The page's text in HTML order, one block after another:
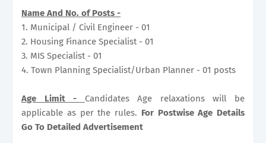
Name And No. of Posts -
1. Municipal / Civil Engineer - 01
2. Housing Finance Specialist - 01
3. MIS Specialist - 01
4. Town Planning Specialist/Urban Planner - 01 posts
Age Limit - Candidates Age relaxations will be
applicable as per the rules. For Postwise Age Details
Go To Detailed Advertisement